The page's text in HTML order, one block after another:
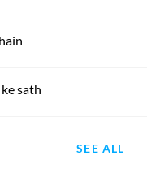
sath
SEE ALL